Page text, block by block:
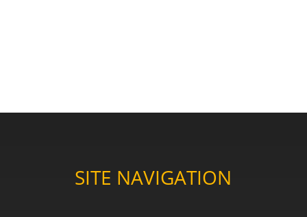
SITE NAVIGATION